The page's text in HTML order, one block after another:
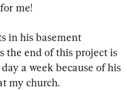
me!
in his basement
the end of this project is
a week because of his
my church.